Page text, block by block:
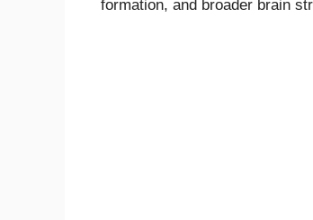
formation, and broader brain